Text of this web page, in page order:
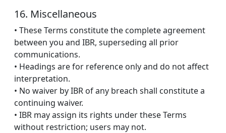
16. Miscellaneous
• These Terms constitute the complete agreement
between you and IBR, superseding all prior
communications.
• Headings are for reference only and do not affect
interpretation.
• No waiver by IBR of any breach shall constitute a
continuing waiver.
• IBR may assign its rights under these Terms
without restriction; users may not.